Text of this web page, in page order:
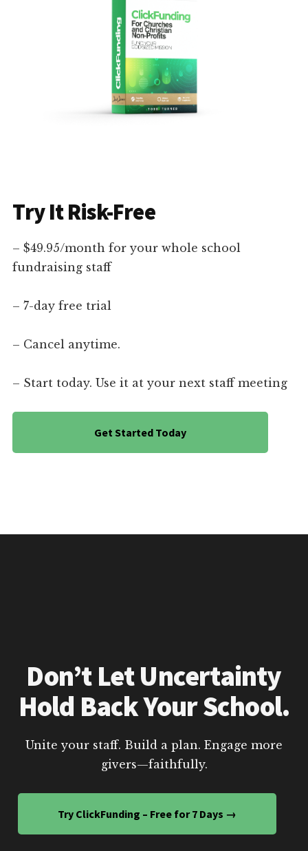
Try It Risk-Free
– $49.95/month for your whole school
fundraising staff
– 7-day free trial
– Cancel anytime.
– Start today. Use it at your next staff meeting
Get Started Today
Don’t Let Uncertainty
Hold Back Your School.
Unite your staff. Build a plan. Engage more
givers—faithfully.
Try ClickFunding – Free for 7 Days →